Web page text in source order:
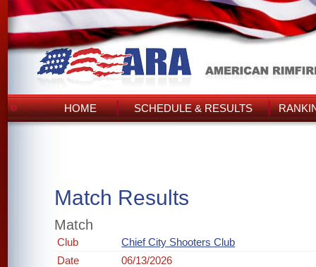
HOME SCHEDULE & RESULTS
Match Results
Match
Club
Chief City Shooters Club
Date
06/13/2026